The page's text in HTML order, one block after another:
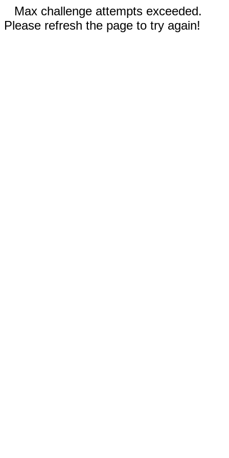
Max challenge attempts exceeded.
Please refresh the page to try again!